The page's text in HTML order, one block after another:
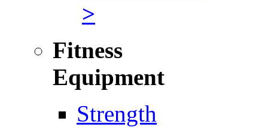
>
Fitness
Equipment
Strength